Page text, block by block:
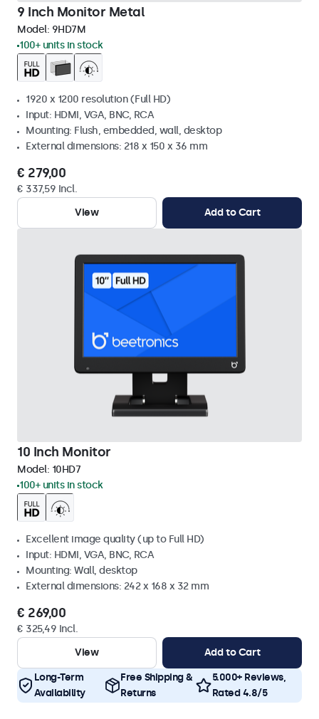
9 Inch Monitor Metal
Model: 9HD7M
100+ units in stock
1920 x 1200 resolution (Full HD)
Input: HDMI, VGA, BNC, RCA
Mounting: Flush, embedded, wall, desktop
External dimensions: 218 x 150 x 36 mm
€ 279,00
€ 337,59 Incl.
View
Add to Cart
10 Inch Monitor
Model: 10HD7
100+ units in stock
Excellent image quality (up to Full HD)
Input: HDMI, VGA, BNC, RCA
Mounting: Wall, desktop
External dimensions: 242 x 168 x 32 mm
€ 269,00
€ 325,49 Incl.
View
Add to Cart
Long-Term
Availability
Free Shipping &
Returns
5.000+ Reviews,
Rated 4.8/5